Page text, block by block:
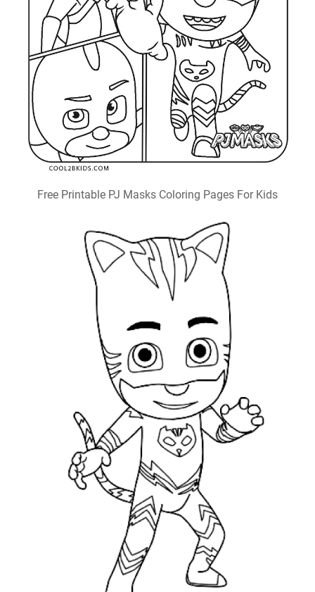
Free Printable PJ Masks Coloring Pages For Kids